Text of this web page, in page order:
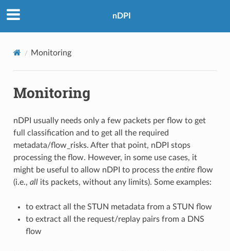
nDPI
Monitoring
Monitoring
nDPI usually needs only a few packets per flow to get
full classification and to get all the required
metadata/flow_risks. After that point, nDPI stops
processing the flow. However, in some use cases, it
might be useful to allow nDPI to process the entire flow
(i.e., allits packets, without any limits). Some examples:
to extract all the STUN metadata from a STUN flow
to extract all the request/replay pairs from a DNS
flow